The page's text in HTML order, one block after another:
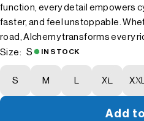
function, every detail empowers
faster, and feel unstoppable.
road, Alchemy transforms every
Size: S IN STOCK
S M XL XXL
Add